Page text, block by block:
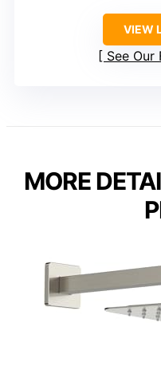
VIEW
See Our
MORE